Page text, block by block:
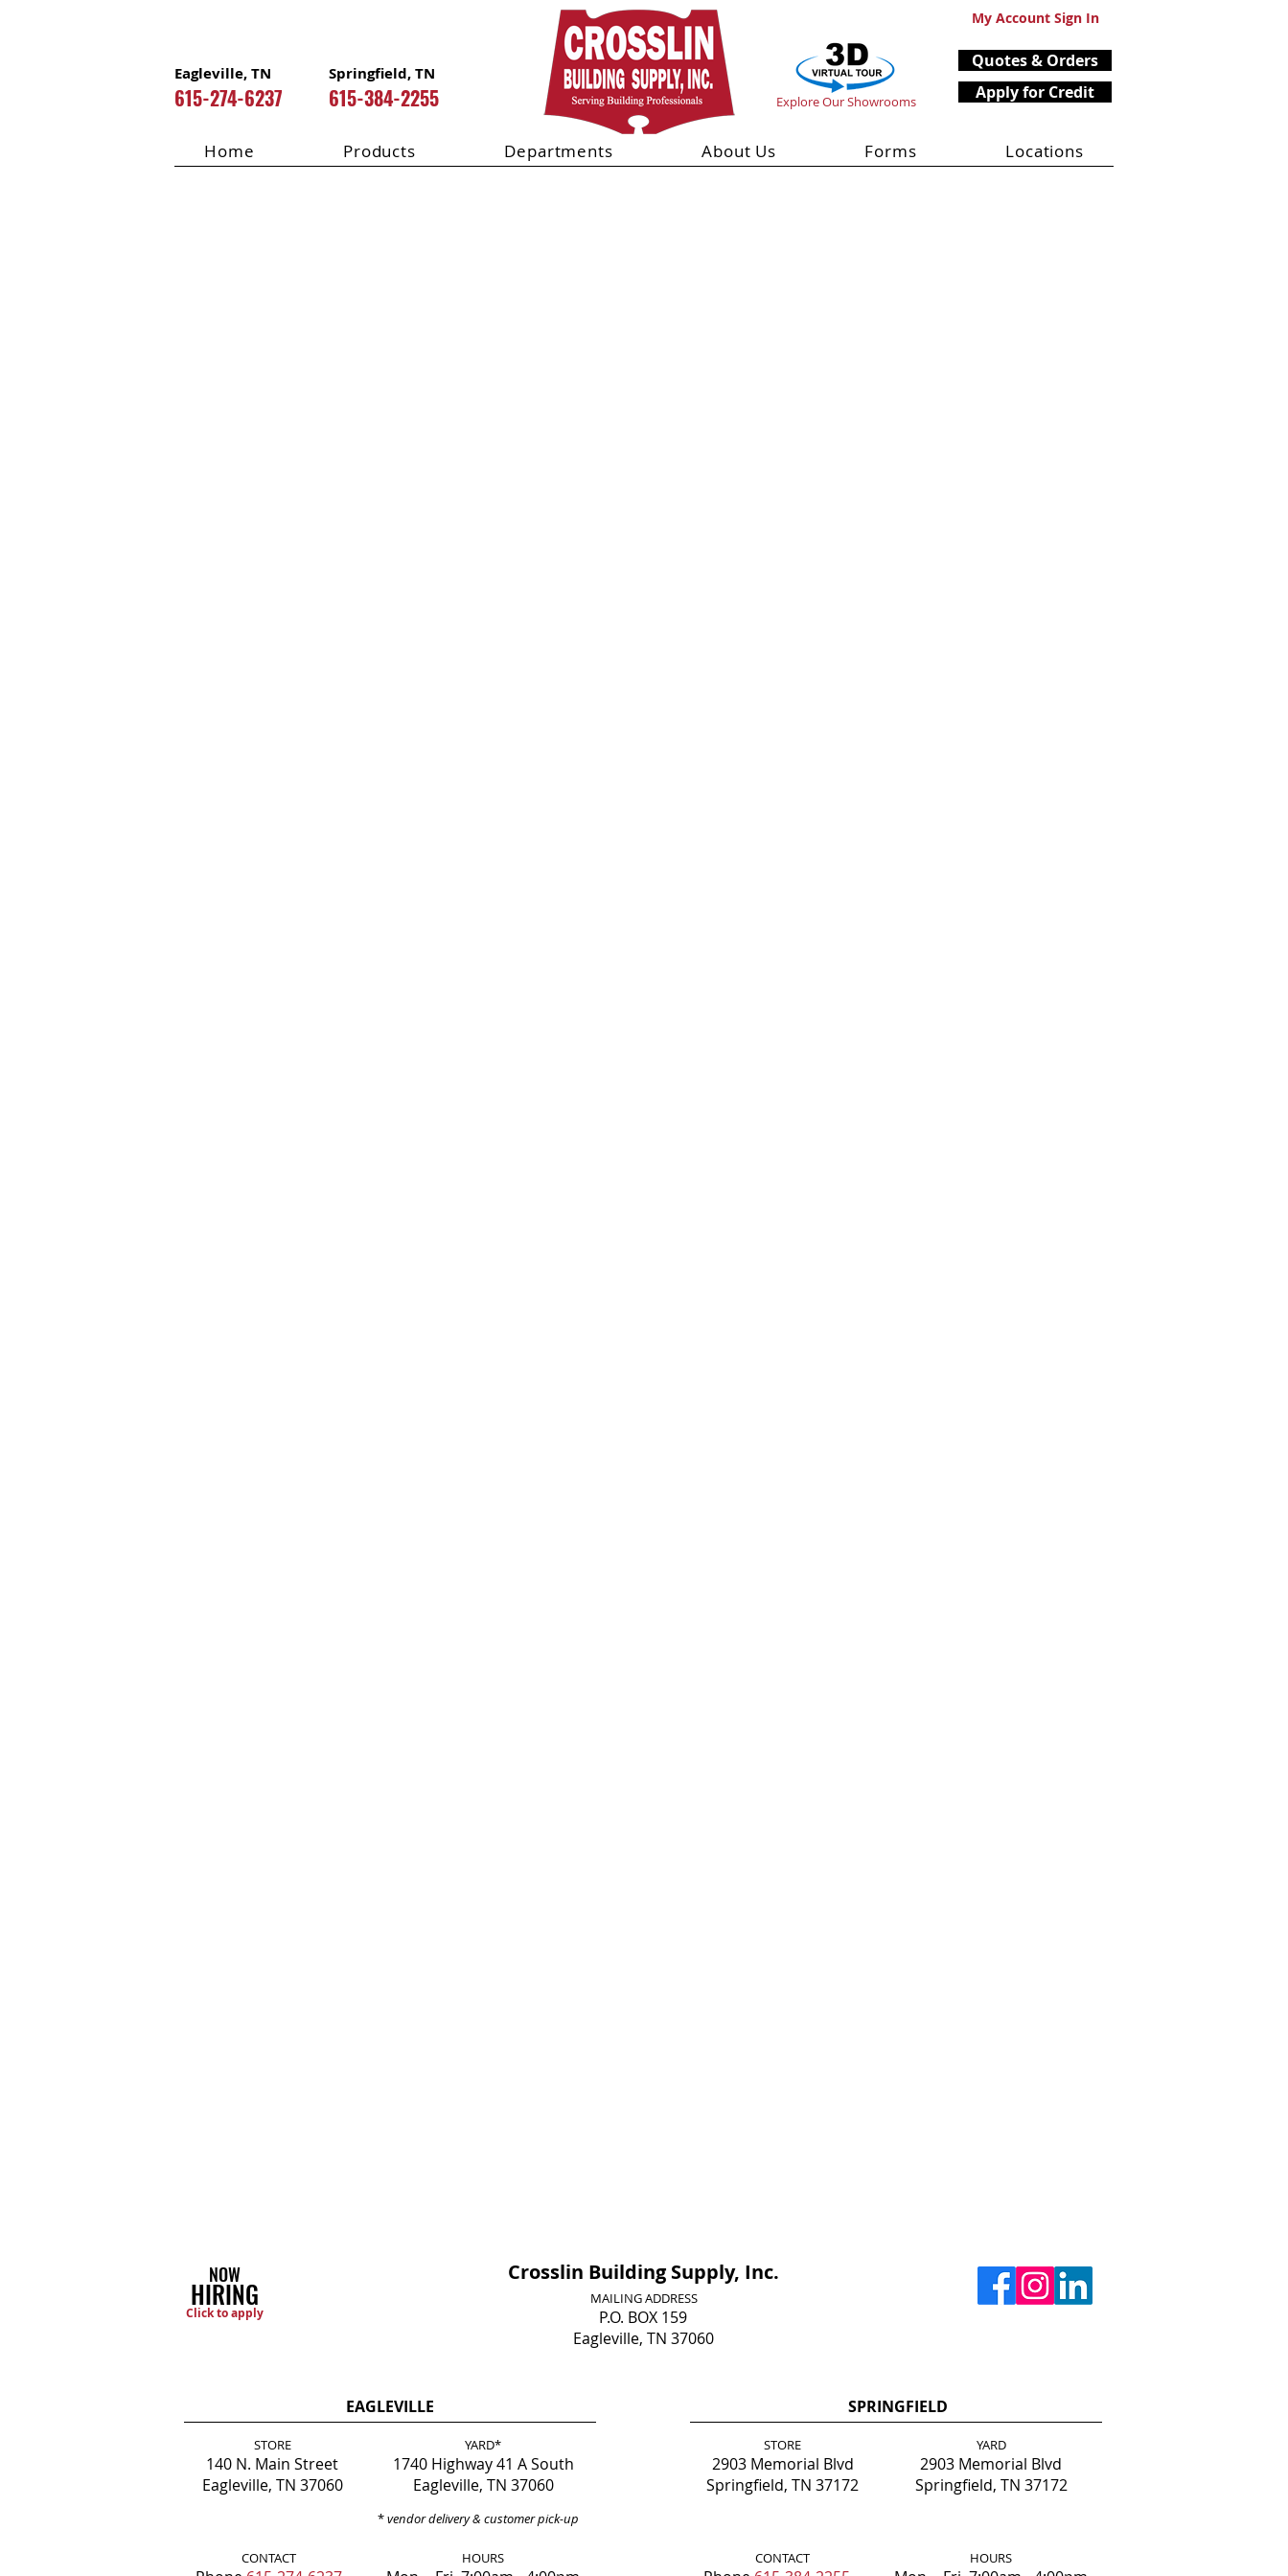
Eagleville, TN
615-274-6237
Springfield, TN
615-384-2255 Explore Our Showrooms
My Account Sign In
Quotes & Orders
Apply for Credit
Home Products Departments About Us Forms Locations
Crosslin Building Supply, Inc.
MAILING ADDRESS
NOW
Click to apply
HIRING
P.O. BOX 159
Eagleville, TN 37060
EAGLEVILLE
STORE
140 N. Main Street
Eagleville, TN 37060
YARD*
1740 Highway 41 A South
Eagleville, TN 37060
*vendor delivery & customer pick-up
CONTACT HOURS
SPRINGFIELD
STORE
2903 Memorial Blvd
Springfield, TN 37172
YARD
2903 Memorial Blvd
Springfield, TN 37172
CONTACT HOURS